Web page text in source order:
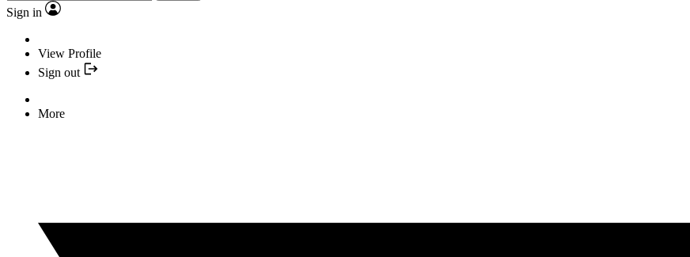
Sign in
View Profile
Sign out
More